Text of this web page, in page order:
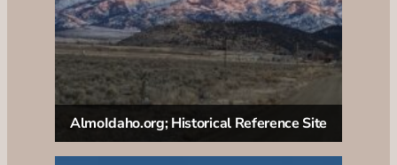
AlmoIdaho.org; Historical Reference Site